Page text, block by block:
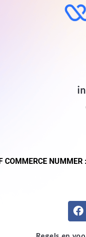
COMMERCE NUMMER :